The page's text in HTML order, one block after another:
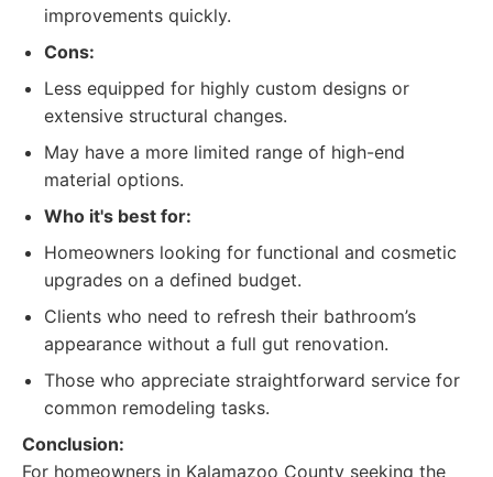
improvements quickly.
Cons:
Less equipped for highly custom designs or
extensive structural changes.
May have a more limited range of high-end
material options.
Who it's best for:
Homeowners looking for functional and cosmetic
upgrades on a defined budget.
Clients who need to refresh their bathroom’s
appearance without a full gut renovation.
Those who appreciate straightforward service for
common remodeling tasks.
Conclusion:
For homeowners in Kalamazoo County seeking the